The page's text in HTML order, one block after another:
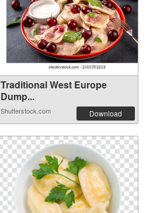
Traditional West Europe
Dump...
Shutterstock.com Download